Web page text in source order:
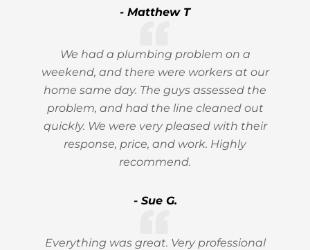
- Matthew T
We had a plumbing problem on a
weekend, and there were workers at our
home same day. The guys assessed the
problem, and had the line cleaned out
quickly. We were very pleased with their
response, price, and work. Highly
recommend.
- Sue G.
Everything was great. Very professional